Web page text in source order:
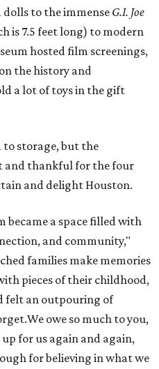
to the immenseG.I. Joe
is 7.5 feet long) to modern
hosted film screenings,
the history and
a lot of toys in the gift
to storage, but the
and thankful for the four
and delight Houston.
became a space filled with
and community,"
families make memories
pieces of their childhood,
felt an outpouring of
owe so much to you,
for us again and again,
for believing in what we